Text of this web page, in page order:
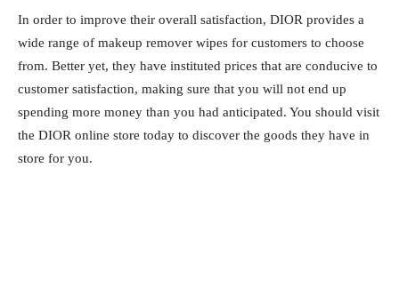
In order to improve their overall satisfaction, DIOR provides a
wide range of makeup remover wipes for customers to choose
from. Better yet, they have instituted prices that are conducive to
customer satisfaction, making sure that you will not end up
spending more money than you had anticipated. You should visit
the DIOR online store today to discover the goods they have in
store for you.